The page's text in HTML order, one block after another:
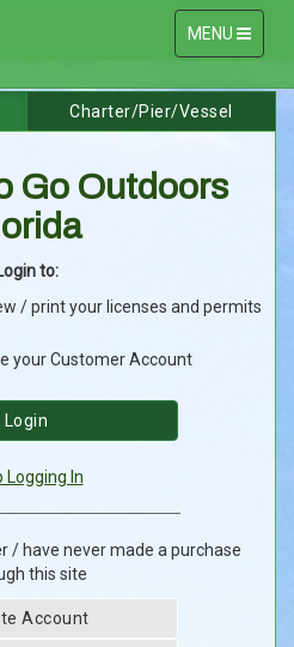
Toggle
navigation
MENU
Charter/Pier/Vessel
Go Outdoors
to:
/ print your licenses and permits
your Customer Account
Login
Logging In
/ have never made a purchase
this site
Account